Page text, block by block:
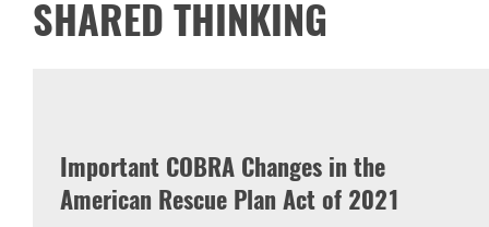
SHARED THINKING
Important COBRA Changes in the
American Rescue Plan Act of 2021